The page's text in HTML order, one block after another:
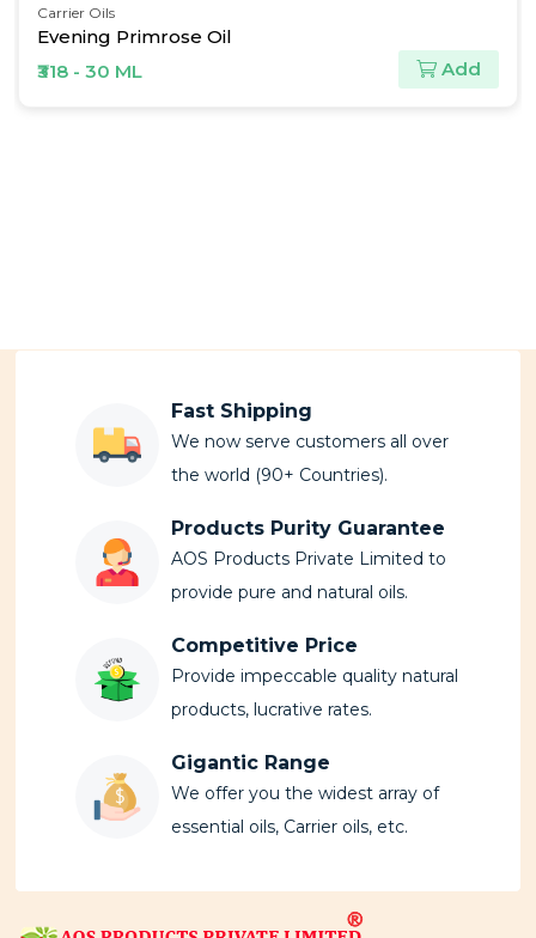
Carrier Oils
Evening Primrose Oil
₹318 - 30 ML
Add
Fast Shipping
We now serve customers all over
the world (90+ Countries).
Products Purity Guarantee
AOS Products Private Limited to
provide pure and natural oils.
Competitive Price
Provide impeccable quality natural
products, lucrative rates.
Gigantic Range
We offer you the widest array of
essential oils, Carrier oils, etc.